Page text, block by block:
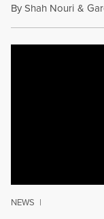
ByShah Nouri &
NEWS |